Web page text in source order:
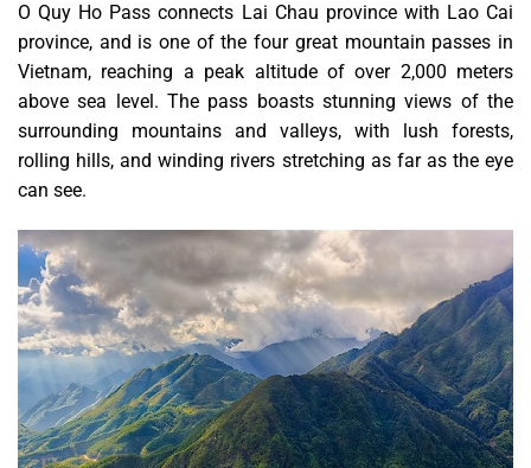
O Quy Ho Pass connects Lai Chau province with Lao Cai
province, and is one of the four great mountain passes in
Vietnam, reaching a peak altitude of over 2,000 meters
above sea level. The pass boasts stunning views of the
surrounding mountains and valleys, with lush forests,
rolling hills, and winding rivers stretching as far as the eye
can see.